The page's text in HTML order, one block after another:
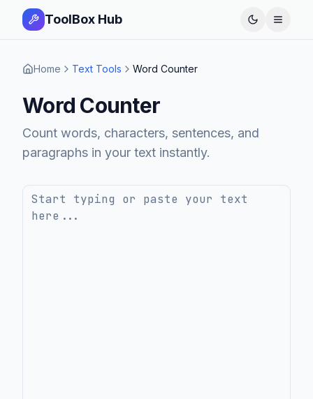
ToolBox Hub Open
Home Text Tools Word Counter
Word Counter
Count words, characters, sentences, and
paragraphs in your text instantly.